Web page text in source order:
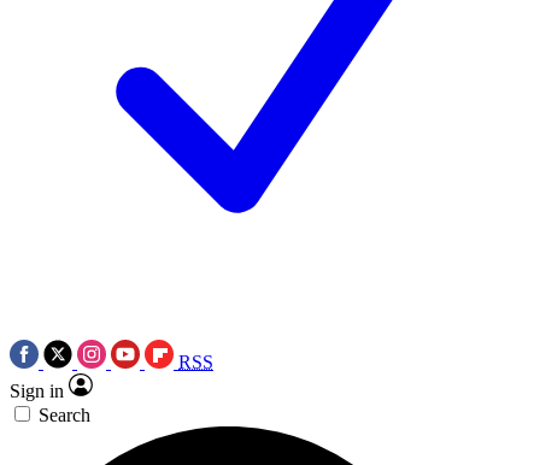
RSS
Sign in
Search